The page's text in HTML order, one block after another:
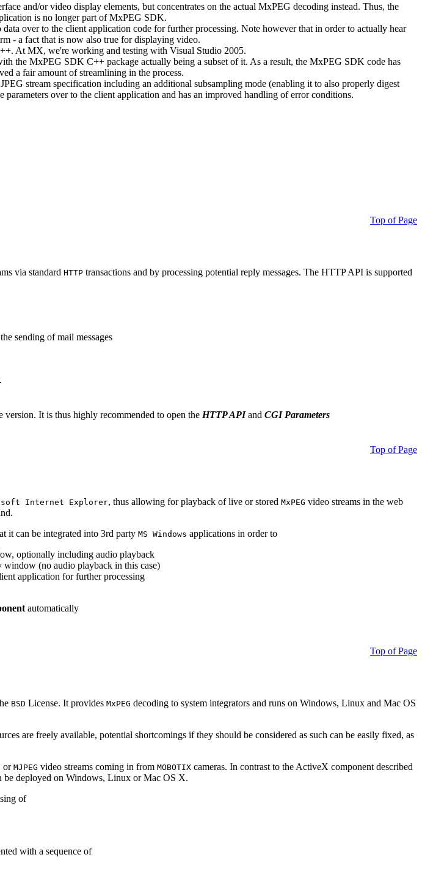
and/or video display elements, but concentrates on the actual MxPEG decoding instead. Thus, the
is no longer part of MxPEG SDK.
over to the client application code for further processing. Note however that in order to actually hear
- a fact that is now also true for displaying video.
At MX, we're working and testing with Visual Studio 2005.
the MxPEG SDK C++ package actually being a subset of it. As a result, the MxPEG SDK code has
a fair amount of streamlining in the process.
stream specification including an additional subsampling mode (enabling it to also properly digest
over to the client application and has an improved handling of error conditions.
Top of Page
via standard HTTP transactions and by processing potential reply messages. The HTTP API is supported
sending of mail messages
version. It is thus highly recommended to open the HTTP APIand CGI Parameters
Top of Page
Internet Explorer, thus allowing for playback of live or stored MxPEG video streams in the web
it can be integrated into 3rd party MS Windows applications in order to
optionally including audio playback
window (no audio playback in this case)
application for further processing
automatically
Top of Page
BSD License. It provides MxPEG decoding to system integrators and runs on Windows, Linux and Mac OS
are freely available, potential shortcomings if they should be considered as such can be easily fixed, as
or MJPEG video streams coming in from MOBOTIX cameras. In contrast to the ActiveX component described
be deployed on Windows, Linux or Mac OS X.
of
with a sequence of